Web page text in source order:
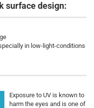
surface design:
in low-light-conditions
Exposure to UV is known to
harm the eyes and is one of